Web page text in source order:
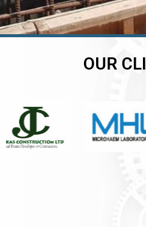
OUR